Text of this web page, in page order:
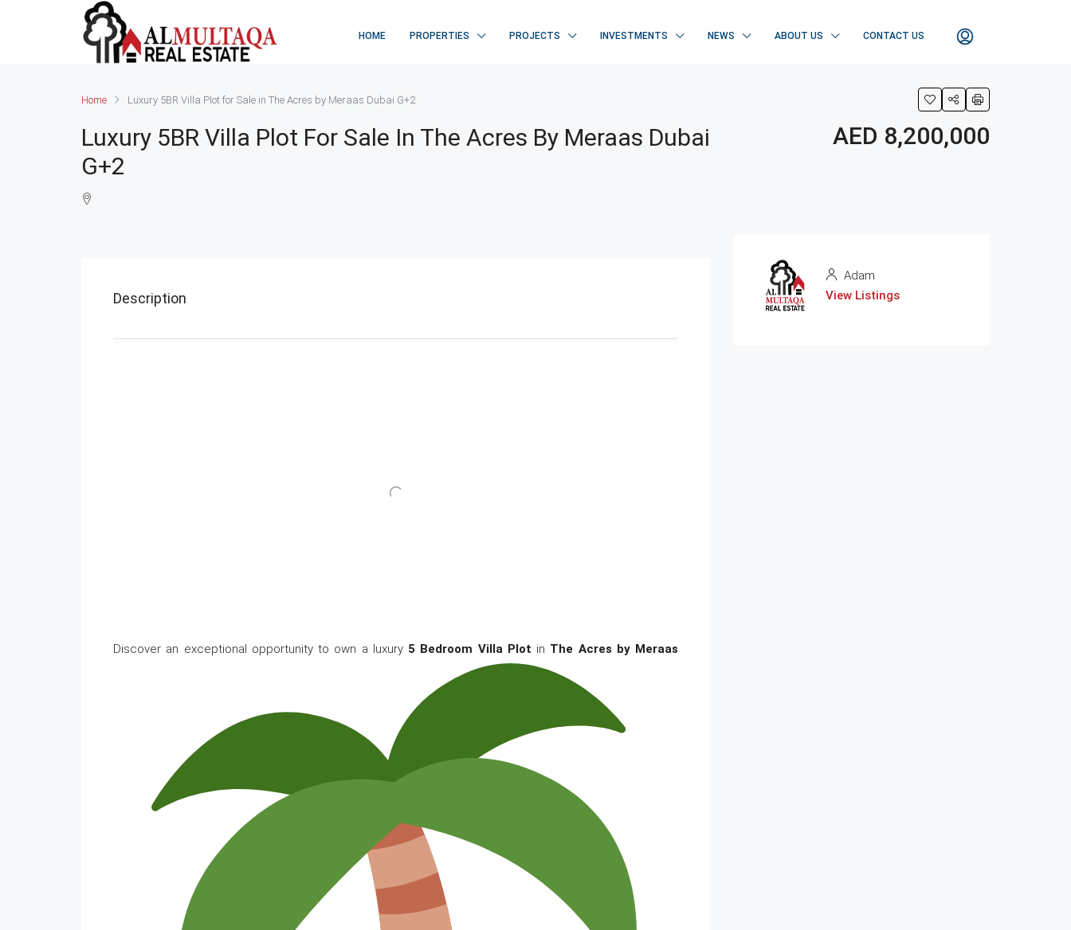
HOME PROPERTIES PROJECTS INVESTMENTS NEWS ABOUT US CONTACT US
Home Luxury 5BR Villa Plot for Sale in The Acres by Meraas Dubai G+2
Luxury 5BR Villa Plot For Sale In The Acres By Meraas Dubai
G+2
AED 8,200,000
Description
Discover an exceptional opportunity to own a luxury 5 Bedroom Villa Plot in The Acres by Meraas
Adam
View Listings